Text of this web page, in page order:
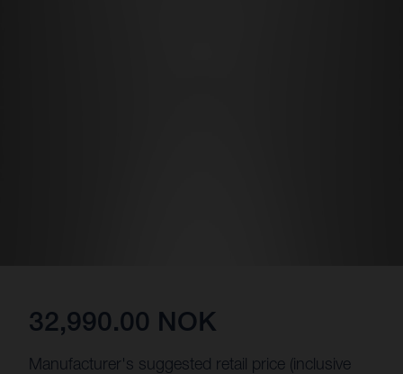
32,990.00 NOK
Manufacturer's suggested retail price (inclusive